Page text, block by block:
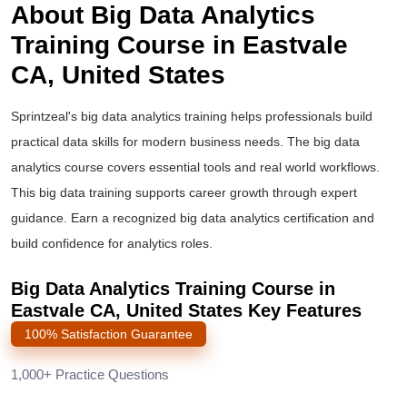
About Big Data Analytics
Training Course in Eastvale
CA, United States
Sprintzeal's big data analytics training helps professionals build
practical data skills for modern business needs. The big data
analytics course covers essential tools and real world workflows.
This big data training supports career growth through expert
guidance. Earn a recognized big data analytics certification and
build confidence for analytics roles.
Big Data Analytics Training Course in
Eastvale CA, United States Key Features
100% Satisfaction Guarantee
1,000+ Practice Questions